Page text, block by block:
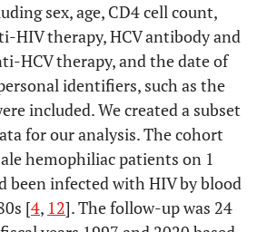
sex, age, CD4 cell count,
HIV therapy, HCV antibody and
HCV therapy, and the date of
identifiers, such as the
included. We created a subset
for our analysis. The cohort
hemophiliac patients on 1
been infected with HIV by blood
[4, 12]. The follow-up was 24